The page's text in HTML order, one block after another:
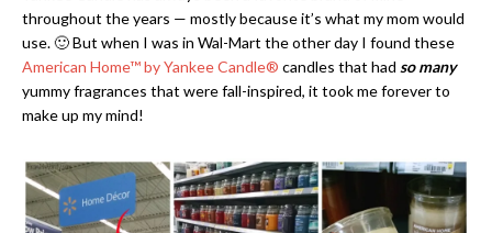
throughout the years — mostly because it’s what my mom would
use. 🙂 But when I was in Wal-Mart the other day I found these
American Home™by Yankee Candle® candles that had so many
yummy fragrances that were fall-inspired, it took me forever to
make up my mind!